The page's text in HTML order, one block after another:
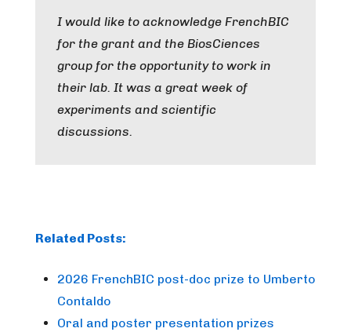
I would like to acknowledge FrenchBIC
for the grant and the BiosCiences
group for the opportunity to work in
their lab. It was a great week of
experiments and scientific
discussions.
Related Posts:
2026 FrenchBIC post-doc prize to Umberto
Contaldo
Oral and poster presentation prizes